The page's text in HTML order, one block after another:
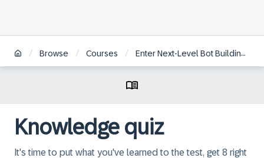
/ Browse / Courses / Enter Next-Level Bot Building with SAP Intelligent RPA 2.0
Knowledge quiz
It's time to put what you've learned to the test, get 8 right